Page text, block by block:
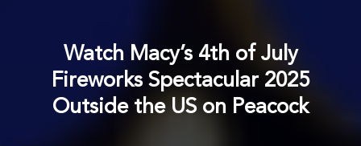
Watch Macy’s 4th of July
Fireworks Spectacular 2025
Outside the US on Peacock